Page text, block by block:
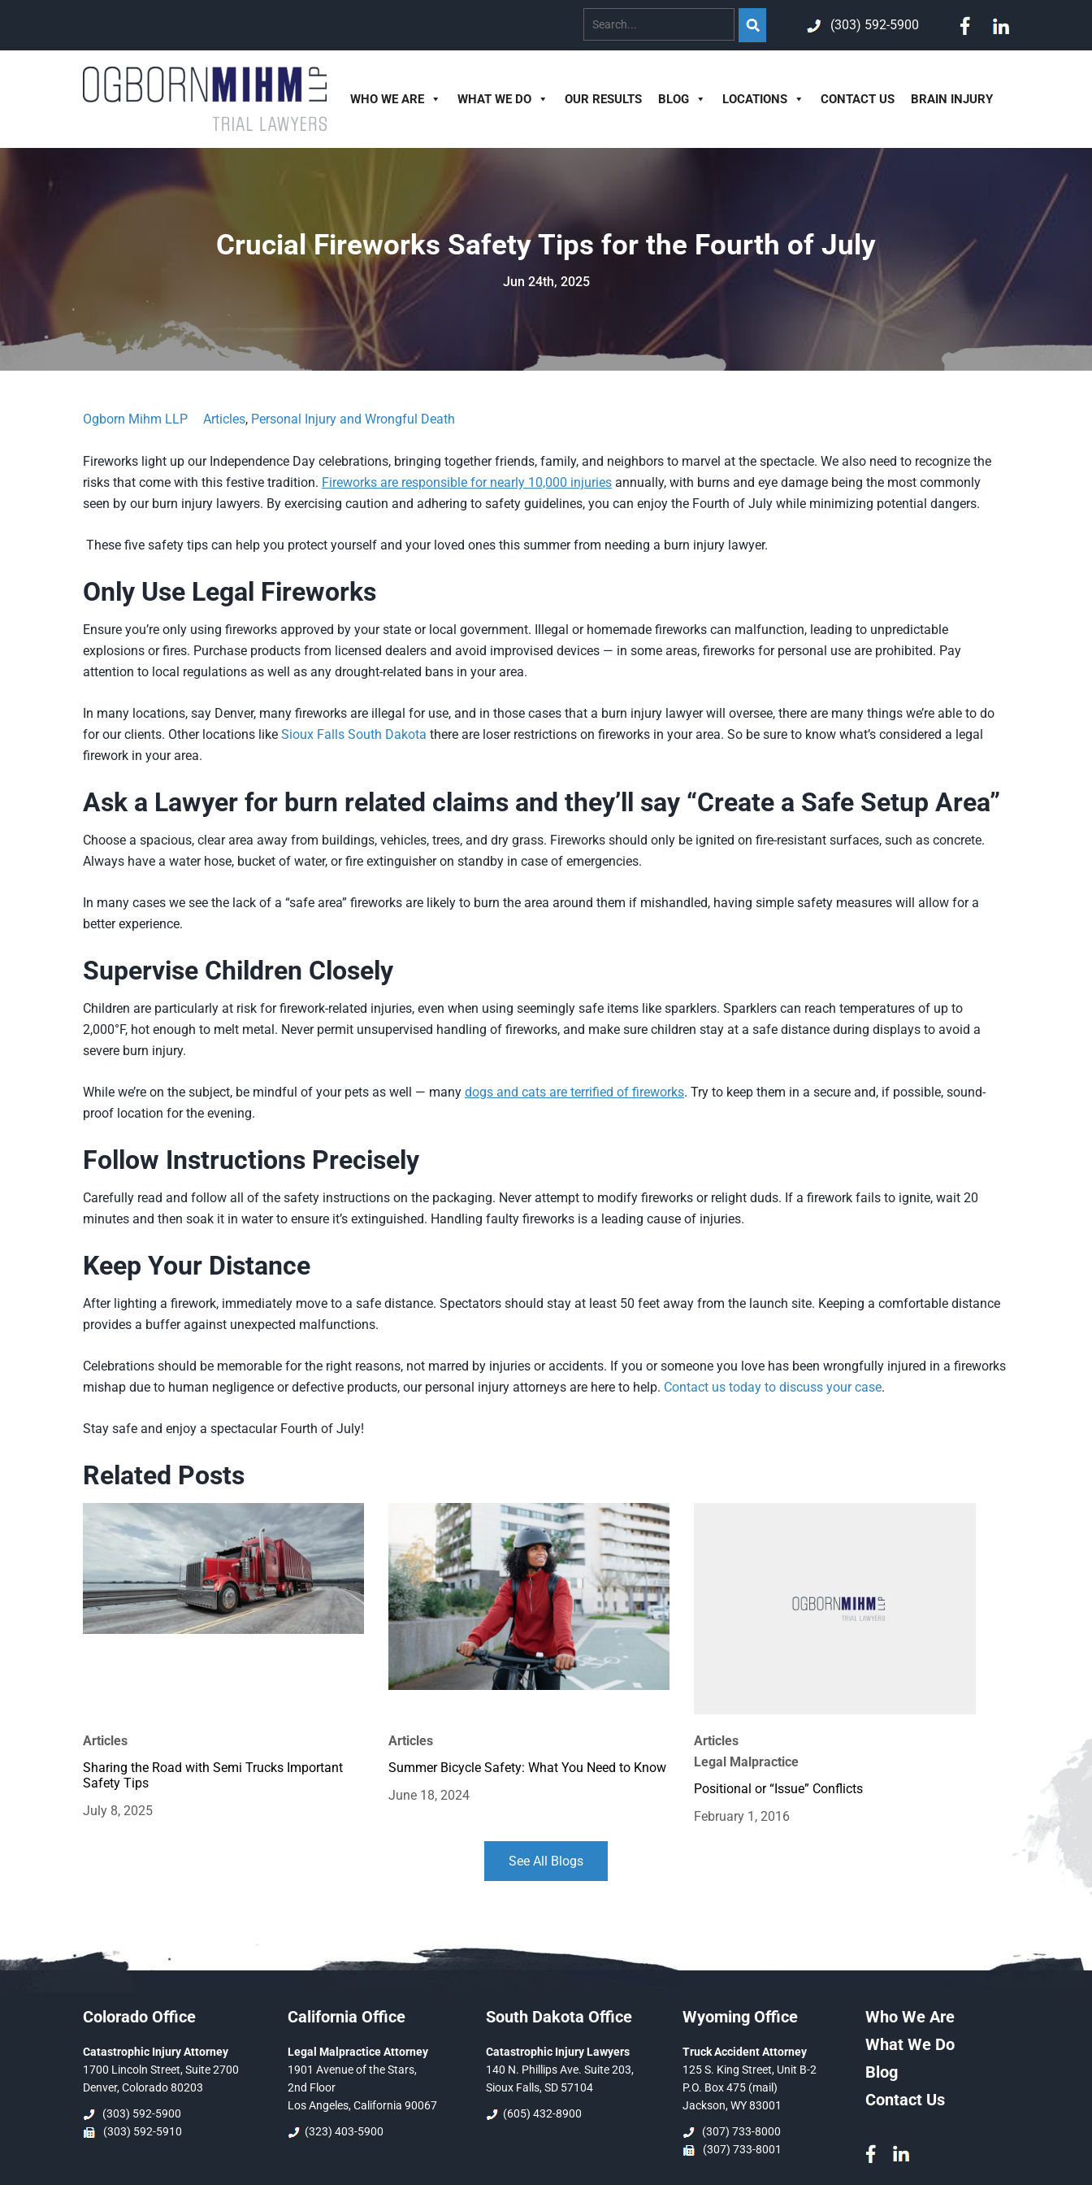
(303) 592-5900
WHO WE ARE WHAT WE DO OUR RESULTS BLOG LOCATIONS CONTACT US BRAIN INJURY
Crucial Fireworks Safety Tips for the Fourth of July
Jun 24th, 2025
Ogborn Mihm LLP Articles, Personal Injury and Wrongful Death
Fireworks light up our Independence Day celebrations, bringing together friends, family, and neighbors to marvel at the spectacle. We also need to recognize the
risks that come with this festive tradition. Fireworks are responsible for nearly 10,000 injuries annually, with burns and eye damage being the most commonly
seen by our burn injury lawyers. By exercising caution and adhering to safety guidelines, you can enjoy the Fourth of July while minimizing potential dangers.
These five safety tips can help you protect yourself and your loved ones this summer from needing a burn injury lawyer.
Only Use Legal Fireworks
Ensure you’re only using fireworks approved by your state or local government. Illegal or homemade fireworks can malfunction, leading to unpredictable
explosions or fires. Purchase products from licensed dealers and avoid improvised devices — in some areas, fireworks for personal use are prohibited. Pay
attention to local regulations as well as any drought-related bans in your area.
In many locations, say Denver, many fireworks are illegal for use, and in those cases that a burn injury lawyer will oversee, there are many things we’re able to do
for our clients. Other locations like Sioux Falls South Dakota there are loser restrictions on fireworks in your area. So be sure to know what’s considered a legal
firework in your area.
Ask a Lawyer for burn related claims and they’ll say “Create a Safe Setup Area”
Choose a spacious, clear area away from buildings, vehicles, trees, and dry grass. Fireworks should only be ignited on fire-resistant surfaces, such as concrete.
Always have a water hose, bucket of water, or fire extinguisher on standby in case of emergencies.
In many cases we see the lack of a “safe area” fireworks are likely to burn the area around them if mishandled, having simple safety measures will allow for a
better experience.
Supervise Children Closely
Children are particularly at risk for firework-related injuries, even when using seemingly safe items like sparklers. Sparklers can reach temperatures of up to
2,000°F, hot enough to melt metal. Never permit unsupervised handling of fireworks, and make sure children stay at a safe distance during displays to avoid a
severe burn injury.
While we’re on the subject, be mindful of your pets as well — many dogs and cats are terrified of fireworks. Try to keep them in a secure and, if possible, sound-
proof location for the evening.
Follow Instructions Precisely
Carefully read and follow all of the safety instructions on the packaging. Never attempt to modify fireworks or relight duds. If a firework fails to ignite, wait 20
minutes and then soak it in water to ensure it’s extinguished. Handling faulty fireworks is a leading cause of injuries.
Keep Your Distance
After lighting a firework, immediately move to a safe distance. Spectators should stay at least 50 feet away from the launch site. Keeping a comfortable distance
provides a buffer against unexpected malfunctions.
Celebrations should be memorable for the right reasons, not marred by injuries or accidents. If you or someone you love has been wrongfully injured in a fireworks
mishap due to human negligence or defective products, our personal injury attorneys are here to help. Contact us today to discuss your case.
Stay safe and enjoy a spectacular Fourth of July!
Related Posts
Articles
Sharing the Road with Semi Trucks Important
Safety Tips
July 8, 2025
Articles
Summer Bicycle Safety: What You Need to Know
June 18, 2024
Articles
Legal Malpractice
Positional or “Issue” Conflicts
February 1, 2016
See All Blogs
Colorado Office
Catastrophic Injury Attorney
1700 Lincoln Street, Suite 2700
Denver, Colorado 80203
(303) 592-5900
(303) 592-5910
California Office
Legal Malpractice Attorney
1901 Avenue of the Stars,
2nd Floor
Los Angeles, California 90067
(323) 403-5900
South Dakota Office
Catastrophic Injury Lawyers
140 N. Phillips Ave. Suite 203,
Sioux Falls, SD 57104
(605) 432-8900
Wyoming Office
Truck Accident Attorney
125 S. King Street, Unit B-2
P.O. Box 475 (mail)
Jackson, WY 83001
(307) 733-8000
(307) 733-8001
Who We Are
What We Do
Blog
Contact Us